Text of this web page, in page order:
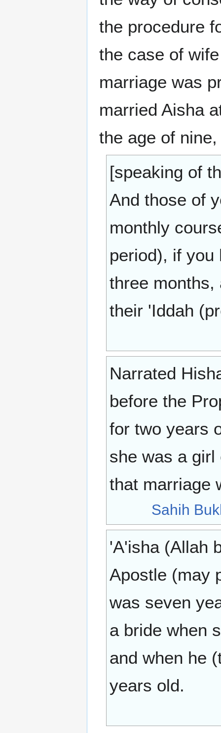
the procedure
the case of
marriage was
married Aisha
the age of
[speaking of
And those of
monthly
period), if you
three
their 'Iddah
Narrated
before the
for two years
she was a
that marriage
Sahih
'A'isha (Allah
Apostle (may
was seven
a bride when
and when he
years old.